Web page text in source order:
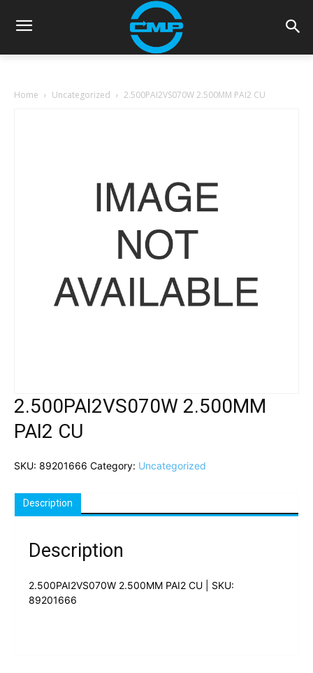
Home Uncategorized 2.500PAI2VS070W 2.500MM PAI2 CU
2.500PAI2VS070W 2.500MM
PAI2 CU
SKU: 89201666 Category: Uncategorized
Description
Description
2.500PAI2VS070W 2.500MM PAI2 CU | SKU:
89201666